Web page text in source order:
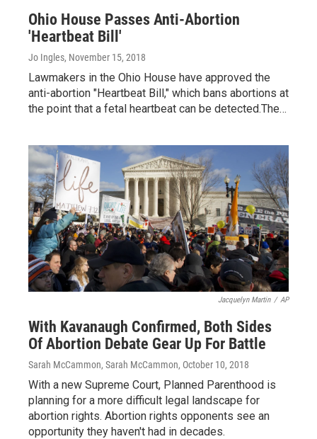
Ohio House Passes Anti-Abortion
'Heartbeat Bill'
Jo Ingles, November 15, 2018
Lawmakers in the Ohio House have approved the
anti-abortion "Heartbeat Bill," which bans abortions at
the point that a fetal heartbeat can be detected.The…
Jacquelyn Martin / AP
With Kavanaugh Confirmed, Both Sides
Of Abortion Debate Gear Up For Battle
Sarah McCammon, Sarah McCammon, October 10, 2018
With a new Supreme Court, Planned Parenthood is
planning for a more difficult legal landscape for
abortion rights. Abortion rights opponents see an
opportunity they haven't had in decades.